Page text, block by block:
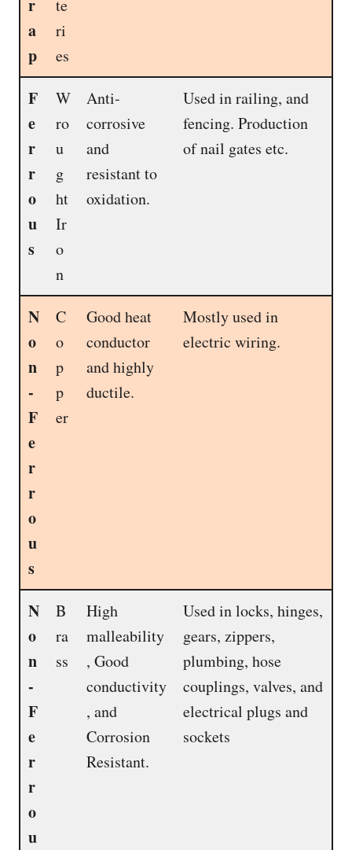
r
a
p
te
ri
es
F
e
r
r
o
u
s
W
ro
u
g
ht
Ir
o
n
Anti-
corrosive
and
resistant to
oxidation.
Used in railing, and
fencing. Production
of nail gates etc.
N
o
n
-
F
e
r
r
o
u
s
C
o
p
p
er
Good heat
conductor
and highly
ductile.
Mostly used in
electric wiring.
N
o
n
-
F
e
r
r
o
u
B
ra
ss
High
malleability
, Good
conductivity
, and
Corrosion
Resistant.
Used in locks, hinges,
gears, zippers,
plumbing, hose
couplings, valves, and
electrical plugs and
sockets